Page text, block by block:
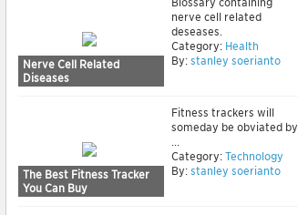
Nerve Cell Related
Diseases
nerve cell related
deseases.
Category: Health
By: stanley soerianto
The Best Fitness Tracker
You Can Buy
Fitness trackers will
someday be obviated by
...
Category: Technology
By: stanley soerianto